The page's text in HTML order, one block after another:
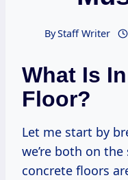
ByStaff Writer
What Is
Floor?
Let me start by
we’re both on
concrete floors